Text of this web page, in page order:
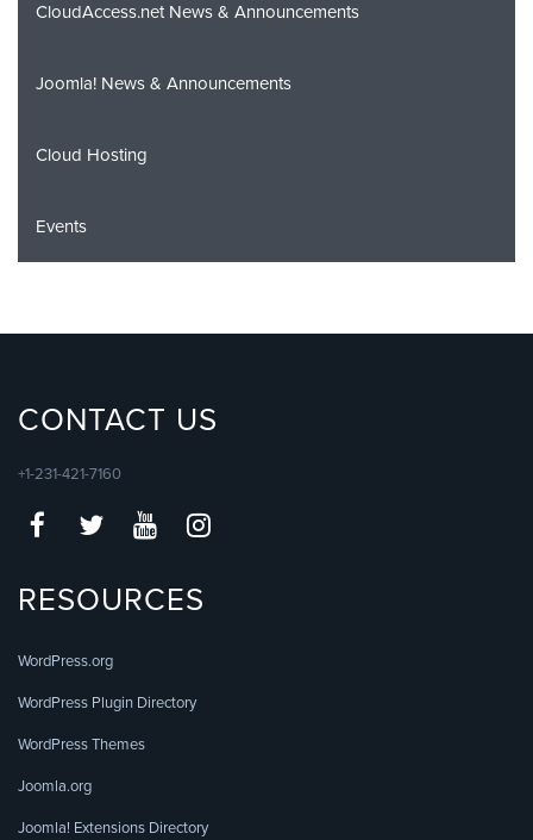
CloudAccess.net News & Announcements
Joomla! News & Announcements
Cloud Hosting
Events
CONTACT US
+1-231-421-7160
RESOURCES
WordPress.org
WordPress Plugin Directory
WordPress Themes
Joomla.org
Joomla! Extensions Directory